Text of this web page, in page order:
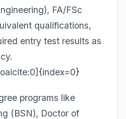
FA/FSc
qualifications,
entry test results as
programs like
(BSN), Doctor of